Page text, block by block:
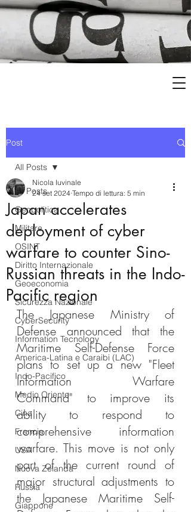
Post
All Posts
Geopolitica
Militare
OSINT
Diritto Internazionale
Geoeconomia
Sicurezza Nazionale
CyberSecurity
Information Tecnology
America-Latina e Caraibi (LAC)
Indo-Pacifico
Medio Oriente
Cina
Francia
USA
Nuova Zelanda
Russia
Giappone
All Posts
Japan accelerates
deployment of cyber
warfare to counter Sino-
Russian threats in the Indo-
Pacific region
Nicola Iuvinale
24 set 2024 Tempo di lettura: 5 min
The Japanese Ministry of
Defense announced that the
Maritime Self-Defense Force
plans to set up a new "Fleet
Information Warfare
Command" to improve its
ability to respond to
comprehensive information
warfare. This move is not only
part of the current round of
major structural adjustments to
the Japanese Maritime Self-